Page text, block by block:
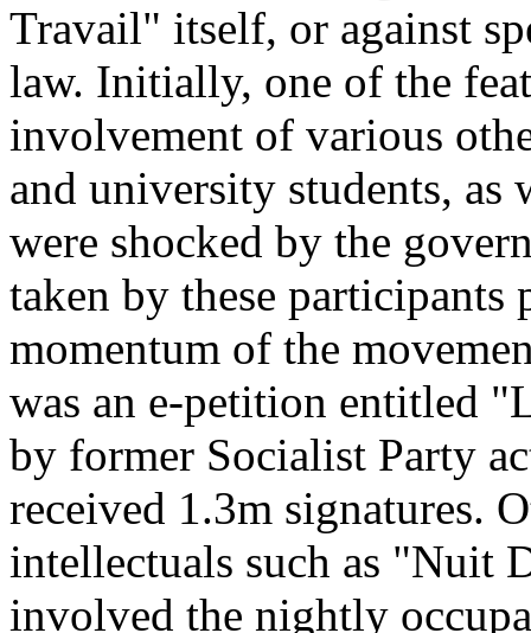
Travail" itself, or against
law. Initially, one of the
involvement of various
and university students, as
were shocked by the
taken by these participants
momentum of the
was an e-petition entitled
by former Socialist Party
received 1.3m signatures.
intellectuals such as "Nuit
involved the nightly